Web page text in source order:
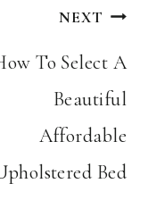
NEXT
To Select A
Beautiful
Affordable
Bed